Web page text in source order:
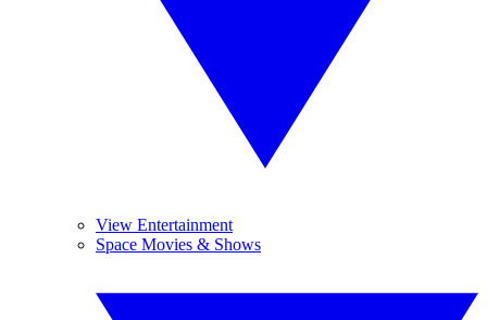
View Entertainment
Space Movies & Shows